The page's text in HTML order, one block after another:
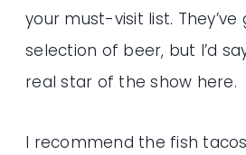
your must-visit list.
selection of beer, but I’d
real star of the show here.
I recommend the fish